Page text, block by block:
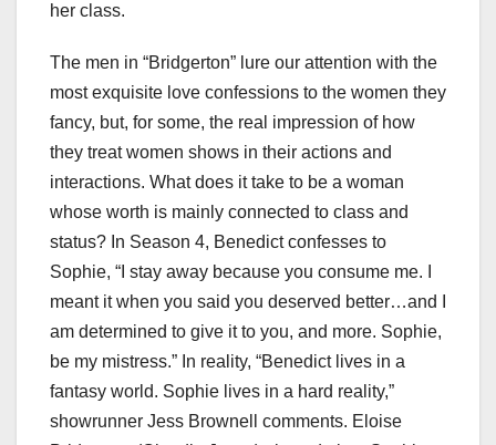
her class.
The men in “Bridgerton” lure our attention with the
most exquisite love confessions to the women they
fancy, but, for some, the real impression of how
they treat women shows in their actions and
interactions. What does it take to be a woman
whose worth is mainly connected to class and
status? In Season 4, Benedict confesses to
Sophie, “I stay away because you consume me. I
meant it when you said you deserved better…and I
am determined to give it to you, and more. Sophie,
be my mistress.” In reality, “Benedict lives in a
fantasy world. Sophie lives in a hard reality,”
showrunner Jess Brownell comments. Eloise